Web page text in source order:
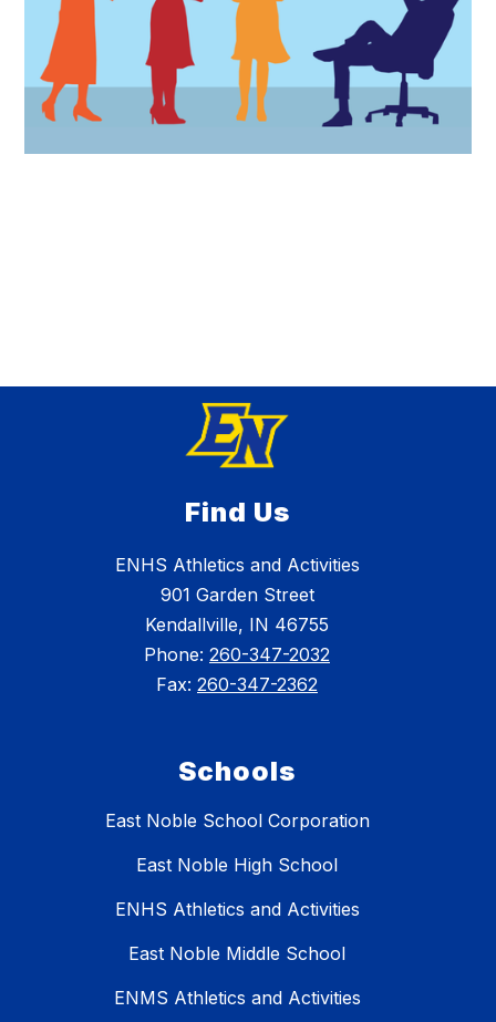
Find Us
ENHS Athletics and Activities
901 Garden Street
Kendallville, IN 46755
Phone: 260-347-2032
Fax: 260-347-2362
Schools
East Noble School Corporation
East Noble High School
ENHS Athletics and Activities
East Noble Middle School
ENMS Athletics and Activities